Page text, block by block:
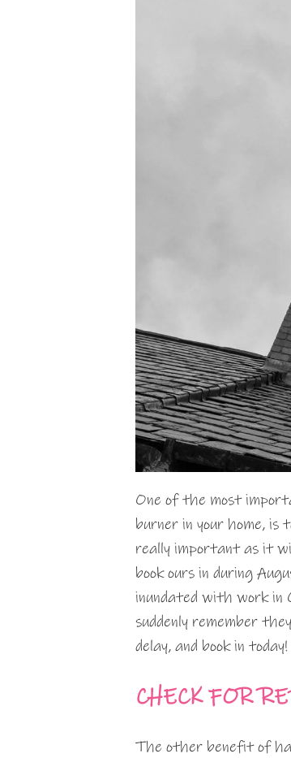
One of the most
burner in your home, is
really important as it
book ours in during
inundated with work in
suddenly remember
delay, and book in today!
CHECK FOR
The other benefit of